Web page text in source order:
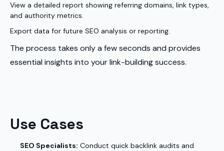
View a detailed report showing referring domains, link types,
and authority metrics.
Export data for future SEO analysis or reporting.
The process takes only a few seconds and provides
essential insights into your link-building success.
Use Cases
SEO Specialists: Conduct quick backlink audits and